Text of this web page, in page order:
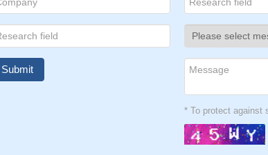
* To protect against